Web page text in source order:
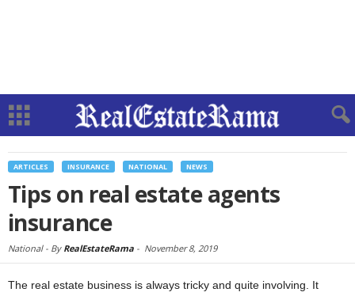
ARTICLES INSURANCE NATIONAL NEWS
Tips on real estate agents
insurance
National - By RealEstateRama - November 8, 2019
The real estate business is always tricky and quite involving. It